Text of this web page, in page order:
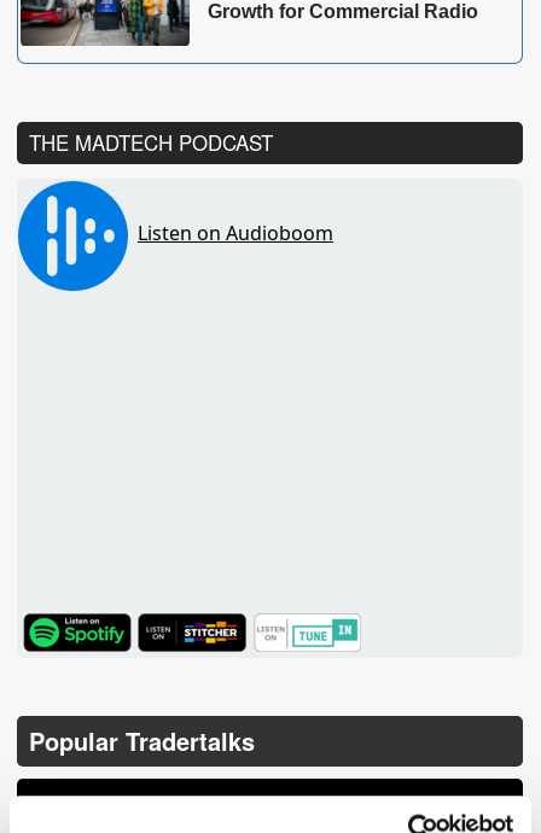
Growth for Commercial Radio
THE MADTECH PODCAST
TuneIn
Popular Tradertalks